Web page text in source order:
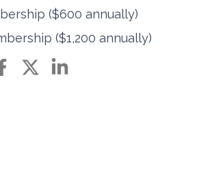
($600 annually)
($1,200 annually)
by e-mail
Share on Facebook
Share on Twitter
Share on LinkedIn